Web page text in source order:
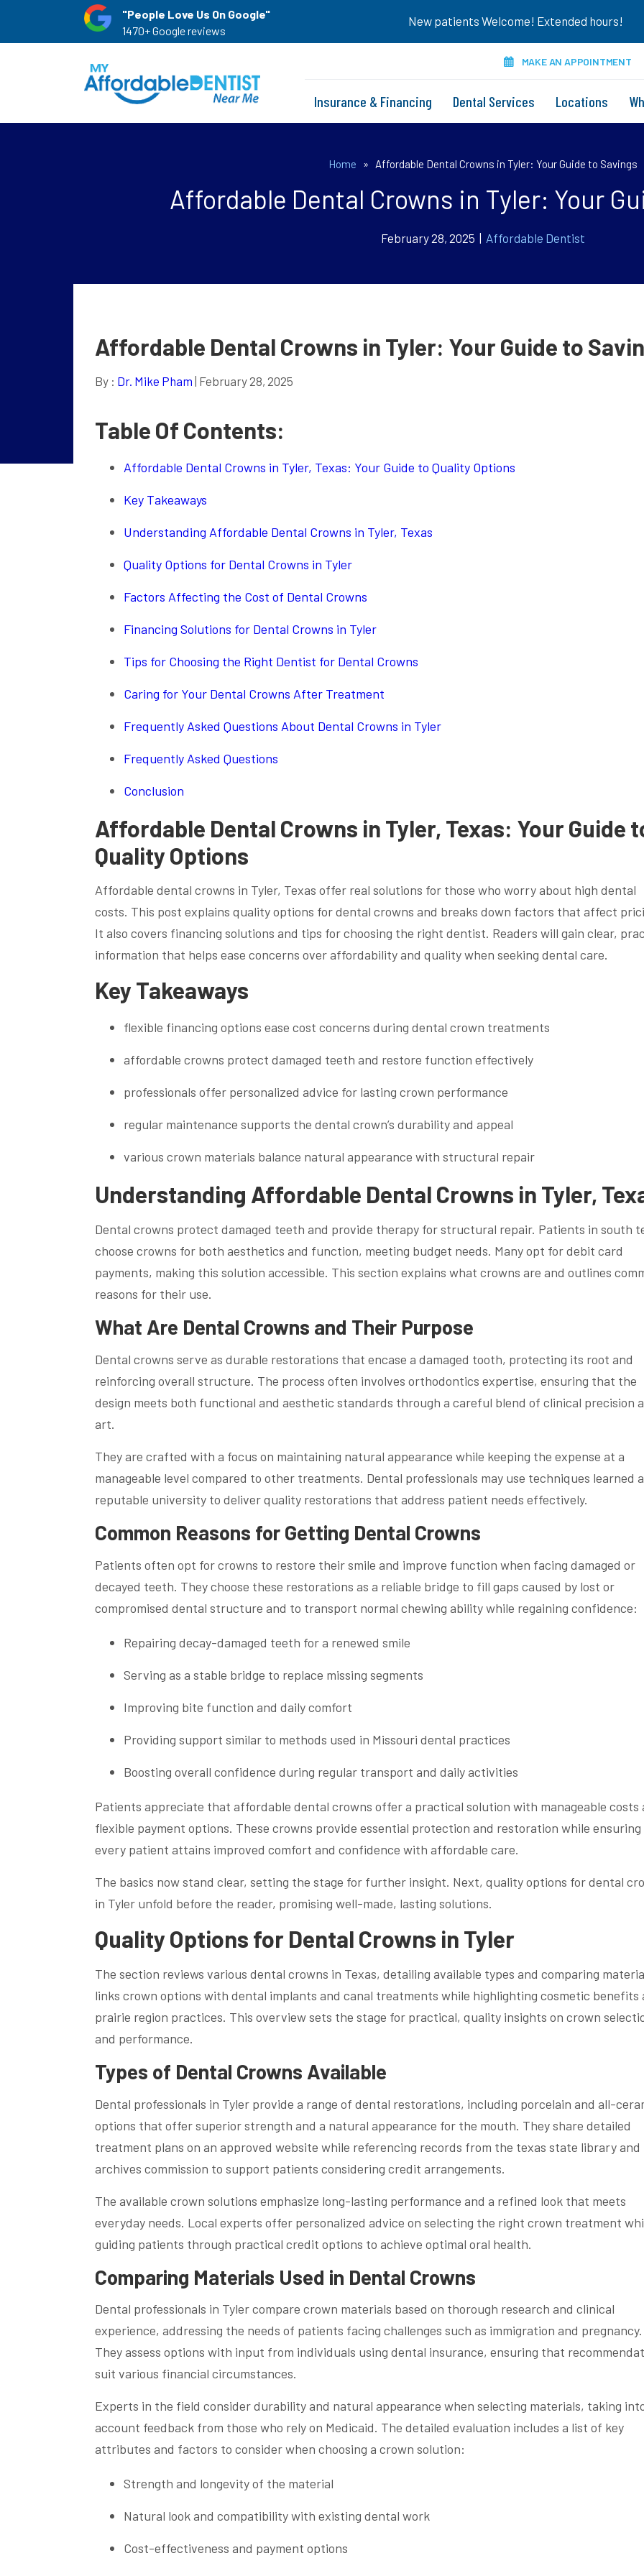
"People Love Us On Google"
1470+ Google reviews
New patients Welcome! Extended hours!
MAKE AN APPOINTMENT
Insurance & Financing Dental Services Locations
Home » Affordable Dental Crowns in Tyler: Your Guide to Savings
Affordable Dental Crowns in Tyler: Your
February 28, 2025 | Affordable Dentist
Affordable Dental Crowns in Tyler: Your Guide to
By : Dr. Mike Pham | February 28, 2025
Table Of Contents:
Affordable Dental Crowns in Tyler, Texas: Your Guide to Quality Options
Key Takeaways
Understanding Affordable Dental Crowns in Tyler, Texas
Quality Options for Dental Crowns in Tyler
Factors Affecting the Cost of Dental Crowns
Financing Solutions for Dental Crowns in Tyler
Tips for Choosing the Right Dentist for Dental Crowns
Caring for Your Dental Crowns After Treatment
Frequently Asked Questions About Dental Crowns in Tyler
Frequently Asked Questions
Conclusion
Affordable Dental Crowns in Tyler, Texas: Your Guide
Quality Options
Affordable dental crowns in Tyler, Texas offer real solutions for those who worry about high dental
costs. This post explains quality options for dental crowns and breaks down factors that affect
It also covers financing solutions and tips for choosing the right dentist. Readers will gain clear,
information that helps ease concerns over affordability and quality when seeking dental care.
Key Takeaways
flexible financing options ease cost concerns during dental crown treatments
affordable crowns protect damaged teeth and restore function effectively
professionals offer personalized advice for lasting crown performance
regular maintenance supports the dental crown’s durability and appeal
various crown materials balance natural appearance with structural repair
Understanding Affordable Dental Crowns in Tyler,
Dental crowns protect damaged teeth and provide therapy for structural repair. Patients in south
choose crowns for both aesthetics and function, meeting budget needs. Many opt for debit card
payments, making this solution accessible. This section explains what crowns are and outlines
reasons for their use.
What Are Dental Crowns and Their Purpose
Dental crowns serve as durable restorations that encase a damaged tooth, protecting its root and
reinforcing overall structure. The process often involves orthodontics expertise, ensuring that the
design meets both functional and aesthetic standards through a careful blend of clinical precision
art.
They are crafted with a focus on maintaining natural appearance while keeping the expense at a
manageable level compared to other treatments. Dental professionals may use techniques learned
reputable university to deliver quality restorations that address patient needs effectively.
Common Reasons for Getting Dental Crowns
Patients often opt for crowns to restore their smile and improve function when facing damaged or
decayed teeth. They choose these restorations as a reliable bridge to fill gaps caused by lost or
compromised dental structure and to transport normal chewing ability while regaining confidence:
Repairing decay-damaged teeth for a renewed smile
Serving as a stable bridge to replace missing segments
Improving bite function and daily comfort
Providing support similar to methods used in Missouri dental practices
Boosting overall confidence during regular transport and daily activities
Patients appreciate that affordable dental crowns offer a practical solution with manageable costs
flexible payment options. These crowns provide essential protection and restoration while
every patient attains improved comfort and confidence with affordable care.
The basics now stand clear, setting the stage for further insight. Next, quality options for dental
in Tyler unfold before the reader, promising well-made, lasting solutions.
Quality Options for Dental Crowns in Tyler
The section reviews various dental crowns in Texas, detailing available types and comparing
links crown options with dental implants and canal treatments while highlighting cosmetic benefits
prairie region practices. This overview sets the stage for practical, quality insights on crown
and performance.
Types of Dental Crowns Available
Dental professionals in Tyler provide a range of dental restorations, including porcelain and all-
options that offer superior strength and a natural appearance for the mouth. They share detailed
treatment plans on an approved website while referencing records from the texas state library and
archives commission to support patients considering credit arrangements.
The available crown solutions emphasize long-lasting performance and a refined look that meets
everyday needs. Local experts offer personalized advice on selecting the right crown treatment
guiding patients through practical credit options to achieve optimal oral health.
Comparing Materials Used in Dental Crowns
Dental professionals in Tyler compare crown materials based on thorough research and clinical
experience, addressing the needs of patients facing challenges such as immigration and pregnancy.
They assess options with input from individuals using dental insurance, ensuring that
suit various financial circumstances.
Experts in the field consider durability and natural appearance when selecting materials, taking
account feedback from those who rely on Medicaid. The detailed evaluation includes a list of key
attributes and factors to consider when choosing a crown solution:
Strength and longevity of the material
Natural look and compatibility with existing dental work
Cost-effectiveness and payment options